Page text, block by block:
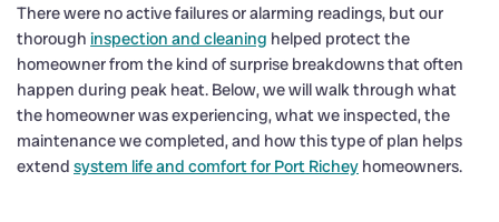
There were no active failures or alarming readings, but our
thorough inspection and cleaning helped protect the
homeowner from the kind of surprise breakdowns that often
happen during peak heat. Below, we will walk through what
the homeowner was experiencing, what we inspected, the
maintenance we completed, and how this type of plan helps
extend system life and comfort for Port Richey homeowners.